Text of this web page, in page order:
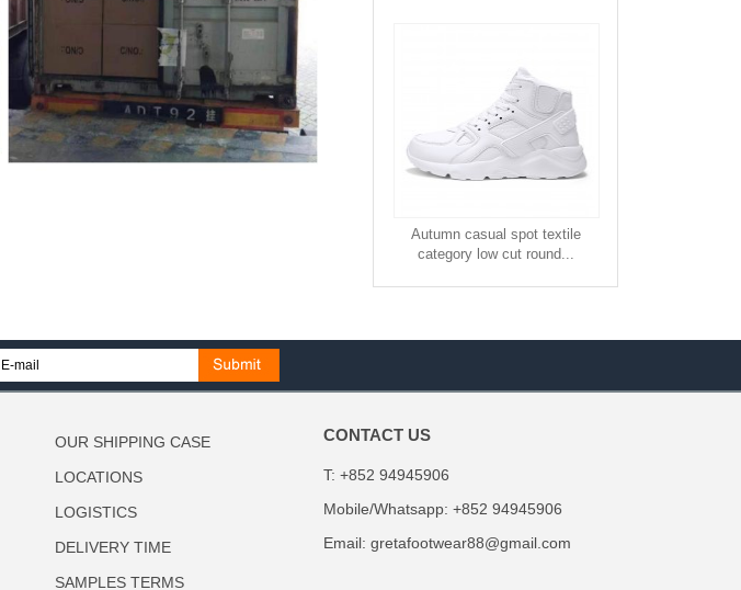
Autumn casual spot textile
category low cut round...
OUR SHIPPING CASE
LOCATIONS
LOGISTICS
DELIVERY TIME
SAMPLES TERMS
CONTACT US
T: +852 94945906
Mobile/Whatsapp: +852 94945906
Email:gretafootwear88@gmail.com